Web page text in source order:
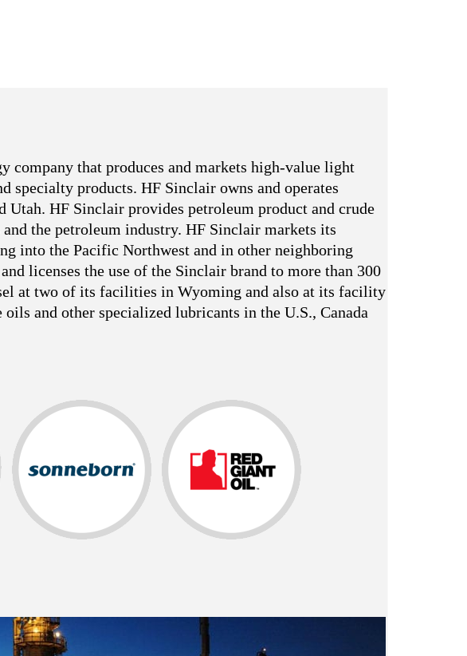
company that produces and markets high-value light
specialty products. HF Sinclair owns and operates
HF Sinclair provides petroleum product and crude
the petroleum industry. HF Sinclair markets its
into the Pacific Northwest and in other neighboring
licenses the use of the Sinclair brand to more than 300
at two of its facilities in Wyoming and also at its facility
and other specialized lubricants in the U.S., Canada